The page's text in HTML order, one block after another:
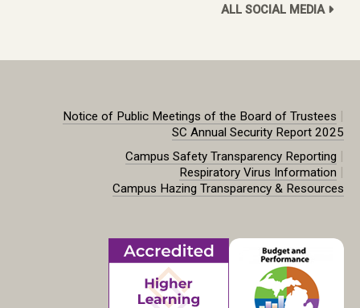
ALL SOCIAL MEDIA
Notice of Public Meetings of the Board of Trustees |
SC Annual Security Report 2025
Campus Safety Transparency Reporting |
Respiratory Virus Information |
Campus Hazing Transparency & Resources